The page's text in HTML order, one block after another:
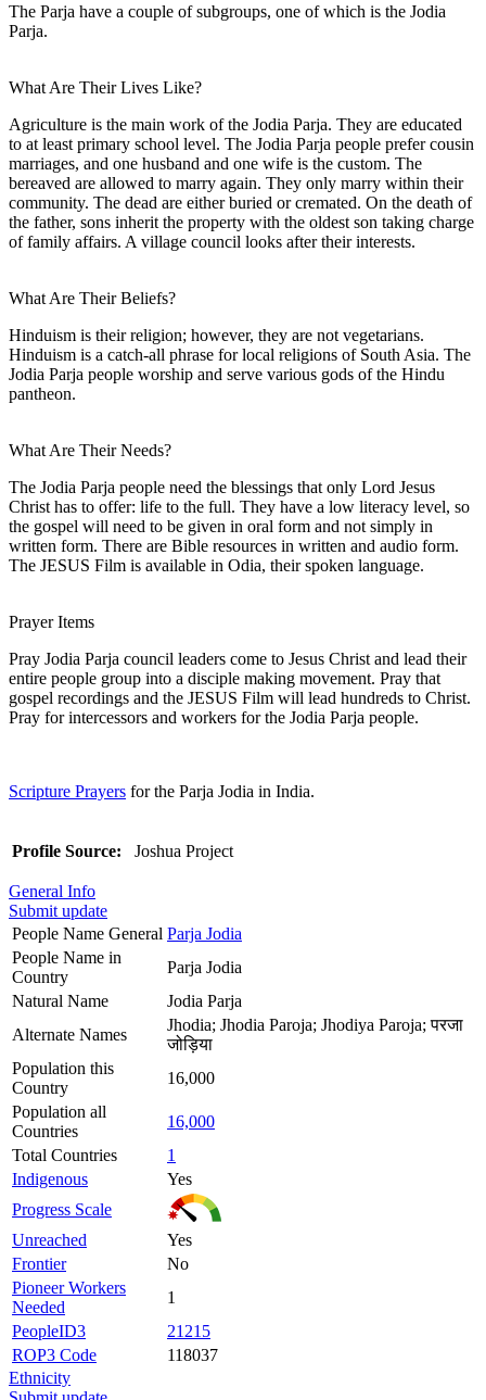
The Parja have a couple of subgroups, one of which is the Jodia
Parja.
What Are Their Lives Like?
Agriculture is the main work of the Jodia Parja. They are educated
to at least primary school level. The Jodia Parja people prefer cousin
marriages, and one husband and one wife is the custom. The
bereaved are allowed to marry again. They only marry within their
community. The dead are either buried or cremated. On the death of
the father, sons inherit the property with the oldest son taking charge
of family affairs. A village council looks after their interests.
What Are Their Beliefs?
Hinduism is their religion; however, they are not vegetarians.
Hinduism is a catch-all phrase for local religions of South Asia. The
Jodia Parja people worship and serve various gods of the Hindu
pantheon.
What Are Their Needs?
The Jodia Parja people need the blessings that only Lord Jesus
Christ has to offer: life to the full. They have a low literacy level, so
the gospel will need to be given in oral form and not simply in
written form. There are Bible resources in written and audio form.
The JESUS Film is available in Odia, their spoken language.
Prayer Items
Pray Jodia Parja council leaders come to Jesus Christ and lead their
entire people group into a disciple making movement. Pray that
gospel recordings and the JESUS Film will lead hundreds to Christ.
Pray for intercessors and workers for the Jodia Parja people.
Scripture Prayers for the Parja Jodia in India.
Profile Source: Joshua Project
General Info
Submit update
People Name General Parja Jodia
People Name in
Country
Parja Jodia
Natural Name
Jodia Parja
Alternate Names
Jhodia; Jhodia Paroja; Jhodiya Paroja; परजा
जोड़िया
Population this
Country
16,000
Population all
Countries
16,000
Total Countries
1
Indigenous
Yes
Progress Scale
Unreached
Yes
Frontier
No
Pioneer Workers
Needed
1
PeopleID3
21215
ROP3 Code
118037
Ethnicity